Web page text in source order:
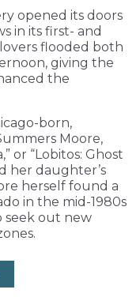
opened its doors
in its first- and
flooded both
giving the
the
born,
Moore,
or “Lobitos: Ghost
her daughter’s
herself found a
in the mid-1980s
seek out new